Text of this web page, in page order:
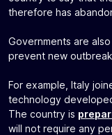
therefore has
Governments are
prevent new
For example, Italy
technology
The country is
will not require any